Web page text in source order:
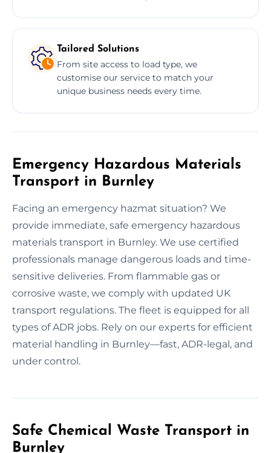
Tailored Solutions
From site access to load type, we
customise our service to match your
unique business needs every time.
Emergency Hazardous Materials
Transport in Burnley
Facing an emergency hazmat situation? We
provide immediate, safe emergency hazardous
materials transport in Burnley. We use certified
professionals manage dangerous loads and time-
sensitive deliveries. From flammable gas or
corrosive waste, we comply with updated UK
transport regulations. The fleet is equipped for all
types of ADR jobs. Rely on our experts for efficient
material handling in Burnley—fast, ADR-legal, and
under control.
Safe Chemical Waste Transport in
Burnley